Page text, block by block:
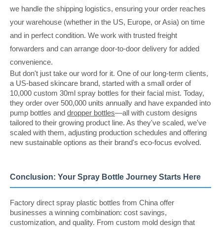
we handle the shipping logistics, ensuring your order reaches
your warehouse (whether in the US, Europe, or Asia) on time
and in perfect condition. We work with trusted freight
forwarders and can arrange door-to-door delivery for added
convenience.
But don't just take our word for it. One of our long-term clients,
a US-based skincare brand, started with a small order of
10,000 custom 30ml spray bottles for their facial mist. Today,
they order over 500,000 units annually and have expanded into
pump bottles and dropper bottles—all with custom designs
tailored to their growing product line. As they've scaled, we've
scaled with them, adjusting production schedules and offering
new sustainable options as their brand's eco-focus evolved.
Conclusion: Your Spray Bottle Journey Starts Here
Factory direct spray plastic bottles from China offer
businesses a winning combination: cost savings,
customization, and quality. From custom mold design that